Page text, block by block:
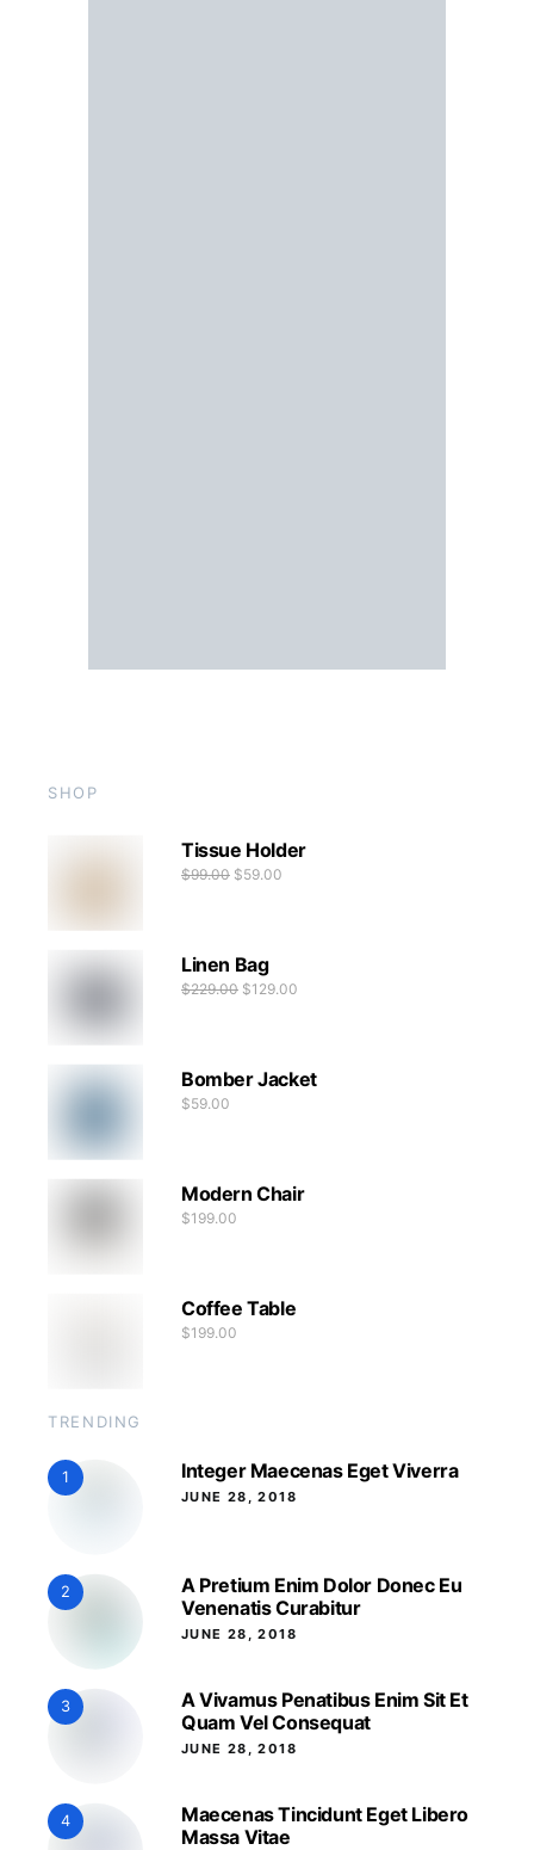
SHOP
Tissue Holder
$99.00 $59.00
Linen Bag
$229.00 $129.00
Bomber Jacket
$59.00
Modern Chair
$199.00
Coffee Table
$199.00
TRENDING
1 Integer Maecenas Eget Viverra
JUNE 28, 2018
2
A Pretium Enim Dolor Donec Eu
Venenatis Curabitur
JUNE 28, 2018
3
A Vivamus Penatibus Enim Sit Et
Quam Vel Consequat
JUNE 28, 2018
4
Maecenas Tincidunt Eget Libero
Massa Vitae